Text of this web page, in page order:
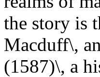
the story is
Macduff\,
(1587)\, a